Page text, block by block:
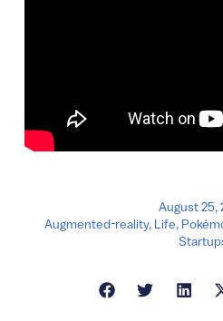
August 25,
Augmented-reality, Life,